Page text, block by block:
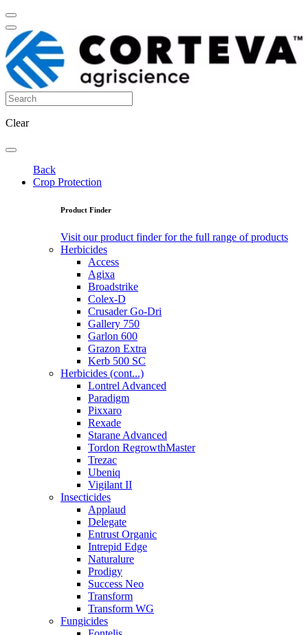
Clear
Back
Crop Protection
Product Finder
Visit our product finder for the full range of products
Herbicides
Access
Agixa
Broadstrike
Colex-D
Crusader Go-Dri
Gallery 750
Garlon 600
Grazon Extra
Kerb 500 SC
Herbicides (cont...)
Lontrel Advanced
Paradigm
Pixxaro
Rexade
Starane Advanced
Tordon RegrowthMaster
Trezac
Ubeniq
Vigilant II
Insecticides
Applaud
Delegate
Entrust Organic
Intrepid Edge
Naturalure
Prodigy
Success Neo
Transform
Transform WG
Fungicides